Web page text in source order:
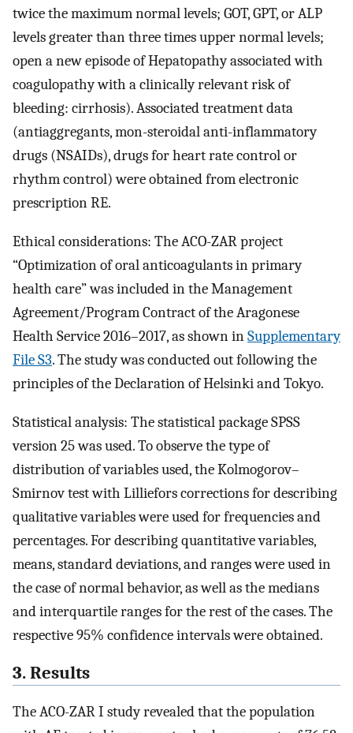
twice the maximum normal levels; GOT, GPT, or ALP
levels greater than three times upper normal levels;
open a new episode of Hepatopathy associated with
coagulopathy with a clinically relevant risk of
bleeding: cirrhosis). Associated treatment data
(antiaggregants, mon-steroidal anti-inflammatory
drugs (NSAIDs), drugs for heart rate control or
rhythm control) were obtained from electronic
prescription RE.
Ethical considerations: The ACO-ZAR project
“Optimization of oral anticoagulants in primary
health care” was included in the Management
Agreement/Program Contract of the Aragonese
Health Service 2016–2017, as shown inSupplementary
File S3. The study was conducted out following the
principles of the Declaration of Helsinki and Tokyo.
Statistical analysis: The statistical package SPSS
version 25 was used. To observe the type of
distribution of variables used, the Kolmogorov–
Smirnov test with Lilliefors corrections for describing
qualitative variables were used for frequencies and
percentages. For describing quantitative variables,
means, standard deviations, and ranges were used in
the case of normal behavior, as well as the medians
and interquartile ranges for the rest of the cases. The
respective 95% confidence intervals were obtained.
3. Results
The ACO-ZAR I study revealed that the population